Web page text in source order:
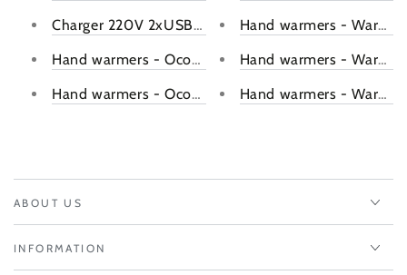
Charger 220V 2xUSB-A 3.1A (White)
Hand warmers - Ocoopa 118S (Ocean)
Hand warmers - Ocoopa 118S (Pink)
Hand warmers - Warmly
Hand warmers - Warmly
Hand warmers - Warmly
ABOUT US
INFORMATION